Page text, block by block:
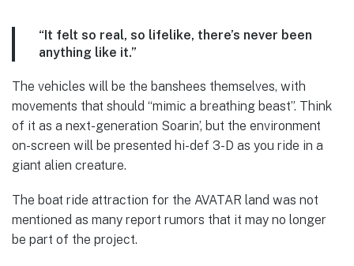
“It felt so real, so lifelike, there’s never been
anything like it.”
The vehicles will be the banshees themselves, with
movements that should “mimic a breathing beast”. Think
of it as a next-generation Soarin’, but the environment
on-screen will be presented hi-def 3-D as you ride in a
giant alien creature.
The boat ride attraction for the AVATAR land was not
mentioned as many report rumors that it may no longer
be part of the project.